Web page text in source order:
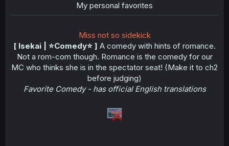
My personal favorites​
Miss not so sidekick
[ Isekai | ⭐️Comedy⭐️ ] A comedy with hints of romance.
Not a rom-com though. Romance is the comedy for our
MC who thinks she is in the spectator seat! (Make it to ch2
before judging)
Favorite Comedy - has official English translations